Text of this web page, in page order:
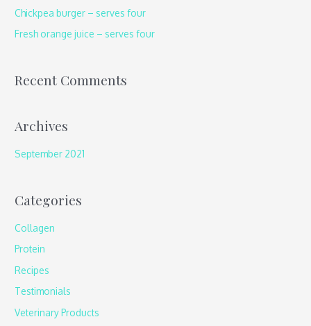
r
:
Chickpea burger – serves four
Fresh orange juice – serves four
Recent Comments
Archives
September 2021
Categories
Collagen
Protein
Recipes
Testimonials
Veterinary Products